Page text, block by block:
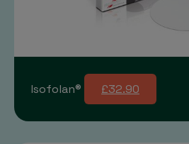
Isofolan® £32.90